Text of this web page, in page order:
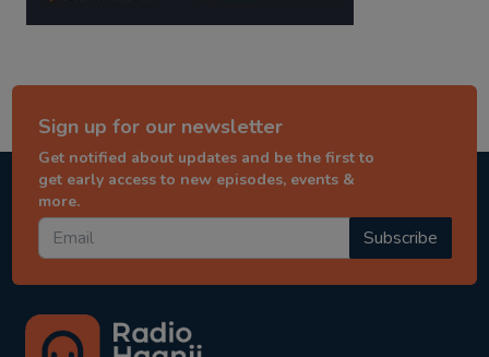
Sign up for our newsletter
Get notified about updates and be the first to
get early access to new episodes, events &
more.
Subscribe